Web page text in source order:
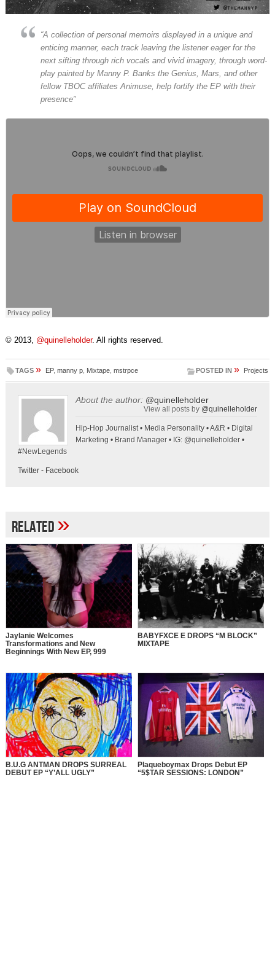
“A collection of personal memoirs displayed in a unique and
enticing manner, each track leaving the listener eager for the
next sifting through rich vocals and vivid imagery, through word-
play painted by Manny P. Banks the Genius, Mars, and other
fellow TBOC affiliates Animuse, help fortify the EP with their
presence”
© 2013, @quinelleholder. All rights reserved.
TAGS » EP, manny p, Mixtape, mstrpce POSTED IN » Projects
About the author: @quinelleholder
View all posts by @quinelleholder
Hip-Hop Journalist • Media Personality • A&R • Digital
Marketing • Brand Manager • IG: @quinelleholder •
#NewLegends
Twitter- Facebook
Related»
Jaylanie Welcomes
Transformations and New
Beginnings With New EP, 999
BABYFXCE E DROPS “M BLOCK”
MIXTAPE
B.U.G ANTMAN DROPS SURREAL
DEBUT EP “Y’ALL UGLY”
Plaqueboymax Drops Debut EP
“5$TAR SESSIONS: LONDON”